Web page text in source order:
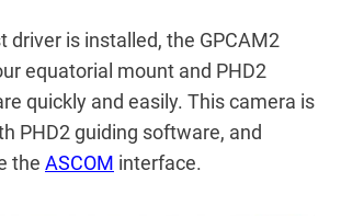
driver is installed, the GPCAM2
equatorial mount and PHD2
quickly and easily. This camera is
PHD2 guiding software, and
the ASCOM interface.